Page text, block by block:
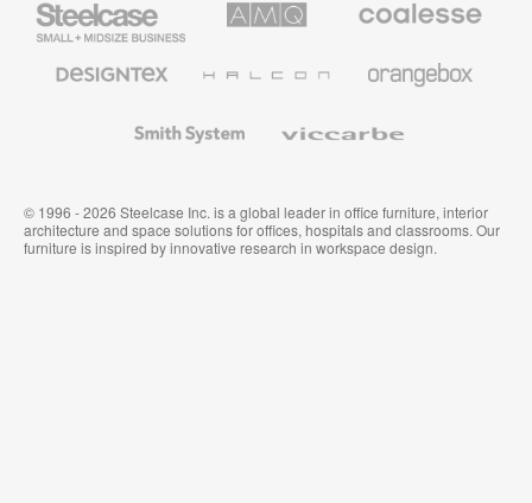
Small
Business
Solutions
Premium
Textiles
System
© 1996 - 2026 Steelcase Inc. is a global leader in office furniture, interior
architecture and space solutions for offices, hospitals and classrooms. Our
furniture is inspired by innovative research in workspace design.